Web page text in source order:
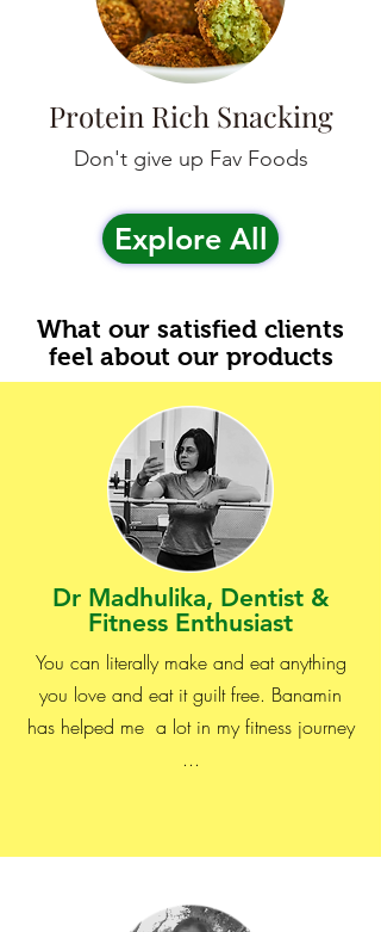
Protein Rich Snacking
Don't give up Fav Foods
Explore All
What our satisfied clients
feel about our products
Dr Madhulika, Dentist &
Fitness Enthusiast
You can literally make and eat anything
you love and eat it guilt free. Banamin
has helped me a lot in my fitness journey
...